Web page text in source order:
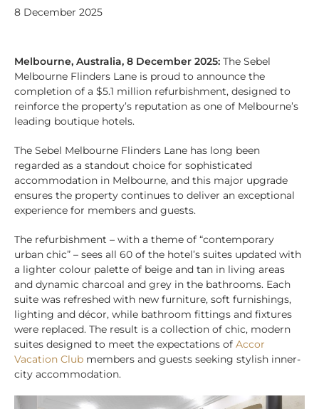
8 December 2025
Melbourne, Australia, 8 December 2025: The Sebel
Melbourne Flinders Lane is proud to announce the
completion of a $5.1 million refurbishment, designed to
reinforce the property’s reputation as one of Melbourne’s
leading boutique hotels.
The Sebel Melbourne Flinders Lane has long been
regarded as a standout choice for sophisticated
accommodation in Melbourne, and this major upgrade
ensures the property continues to deliver an exceptional
experience for members and guests.
The refurbishment – with a theme of “contemporary
urban chic” – sees all 60 of the hotel’s suites updated with
a lighter colour palette of beige and tan in living areas
and dynamic charcoal and grey in the bathrooms. Each
suite was refreshed with new furniture, soft furnishings,
lighting and décor, while bathroom fittings and fixtures
were replaced. The result is a collection of chic, modern
suites designed to meet the expectations of Accor
Vacation Club members and guests seeking stylish inner-
city accommodation.